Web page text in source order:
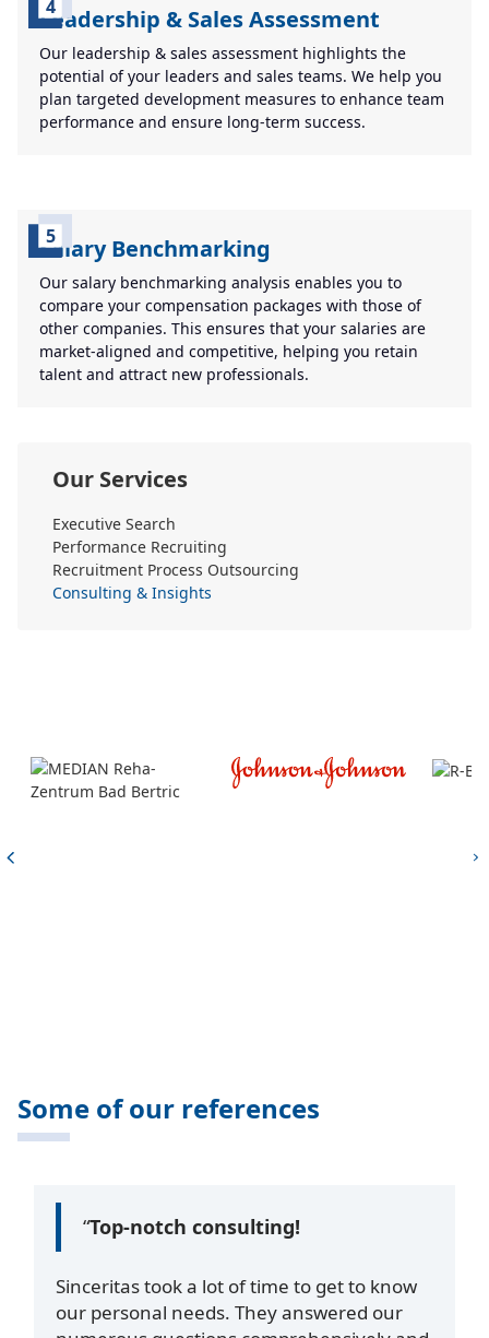
4
Leadership & Sales Assessment
Our leadership & sales assessment highlights the
potential of your leaders and sales teams. We help you
plan targeted development measures to enhance team
performance and ensure long-term success.
5
Salary Benchmarking
Our salary benchmarking analysis enables you to
compare your compensation packages with those of
other companies. This ensures that your salaries are
market-aligned and competitive, helping you retain
talent and attract new professionals.
Our Services
Executive Search
Performance Recruiting
Recruitment Process Outsourcing
Consulting & Insights
Some of our references
“Top-notch consulting!
Sinceritas took a lot of time to get to know
our personal needs. They answered our